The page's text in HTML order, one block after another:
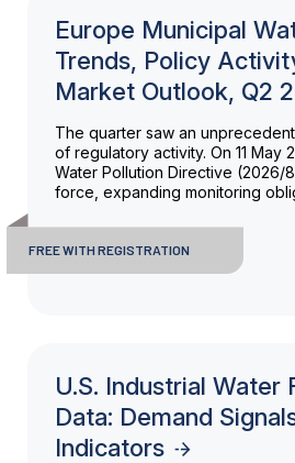
Europe Municipal
Trends, Policy
Market Outlook, Q2
The quarter saw an
of regulatory activity. On 11 May
Water Pollution Directive (2026/
force, expanding monitoring
FREE WITH REGISTRATION
U.S. Industrial Water
Data: Demand
Indicators